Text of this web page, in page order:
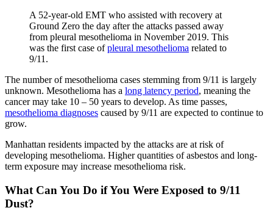
A 52-year-old EMT who assisted with recovery at
Ground Zero the day after the attacks passed away
from pleural mesothelioma in November 2019. This
was the first case ofpleural mesothelioma related to
9/11.
The number of mesothelioma cases stemming from 9/11 is largely
unknown. Mesothelioma has a long latency period, meaning the
cancer may take 10 – 50 years to develop. As time passes,
mesothelioma diagnoses caused by 9/11 are expected to continue to
grow.
Manhattan residents impacted by the attacks are at risk of
developing mesothelioma. Higher quantities of asbestos and long-
term exposure may increase mesothelioma risk.
What Can You Do if You Were Exposed to 9/11
Dust?